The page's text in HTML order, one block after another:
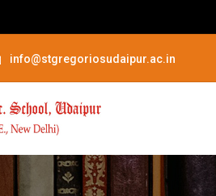
info@stgregoriosudaipur.ac.in